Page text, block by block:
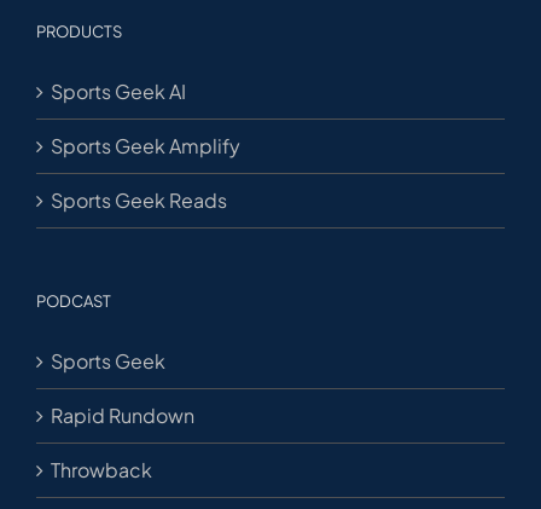
PRODUCTS
Sports Geek AI
Sports Geek Amplify
Sports Geek Reads
PODCAST
Sports Geek
Rapid Rundown
Throwback